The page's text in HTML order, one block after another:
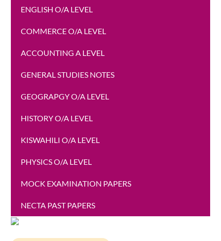
ENGLISH O/A LEVEL
COMMERCE O/A LEVEL
ACCOUNTING A LEVEL
GENERAL STUDIES NOTES
GEOGRAPGY O/A LEVEL
HISTORY O/A LEVEL
KISWAHILI O/A LEVEL
PHYSICS O/A LEVEL
MOCK EXAMINATION PAPERS
NECTA PAST PAPERS